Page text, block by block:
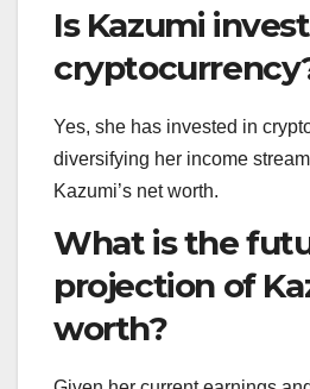
Is Kazumi
Yes, she has invested in
diversifying her income
Kazumi’s net worth.
What is the
projection of
worth?